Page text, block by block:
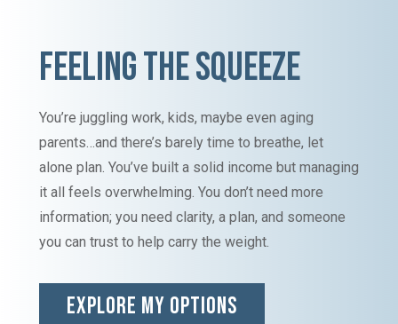
FEELING THE SQUEEZE
You’re juggling work, kids, maybe even aging
parents…and there’s barely time to breathe, let
alone plan. You’ve built a solid income but managing
it all feels overwhelming. You don’t need more
information; you need clarity, a plan, and someone
you can trust to help carry the weight.
EXPLORE MY OPTIONS